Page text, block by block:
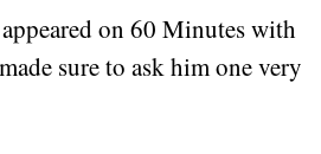
on 60 Minutes with
sure to ask him one very